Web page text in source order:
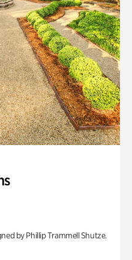
by Phillip Trammell Shutze.